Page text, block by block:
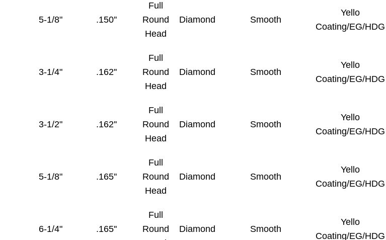
5-1/8" .150''
Full
Round
Head
Diamond Smooth
Yello
Coating/EG/HDG
3-1/4" .162''
Full
Round
Head
Diamond Smooth
Yello
Coating/EG/HDG
3-1/2" .162''
Full
Round
Head
Diamond Smooth
Yello
Coating/EG/HDG
5-1/8" .165''
Full
Round
Head
Diamond Smooth
Yello
Coating/EG/HDG
6-1/4" .165''
Full
Round
Diamond Smooth
Yello
Coating/EG/HDG